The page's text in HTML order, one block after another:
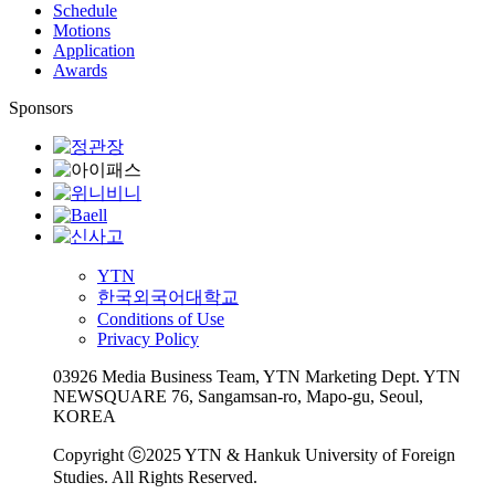
Schedule
Motions
Application
Awards
Sponsors
YTN
한국외국어대학교
Conditions of Use
Privacy Policy
03926 Media Business Team, YTN Marketing Dept. YTN
NEWSQUARE 76, Sangamsan-ro, Mapo-gu, Seoul,
KOREA
Copyright ⓒ2025 YTN & Hankuk University of Foreign
Studies. All Rights Reserved.